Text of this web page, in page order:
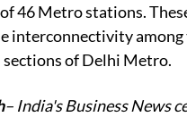
46 Metro stations.
interconnectivity among
of Delhi Metro.
– India's Business News